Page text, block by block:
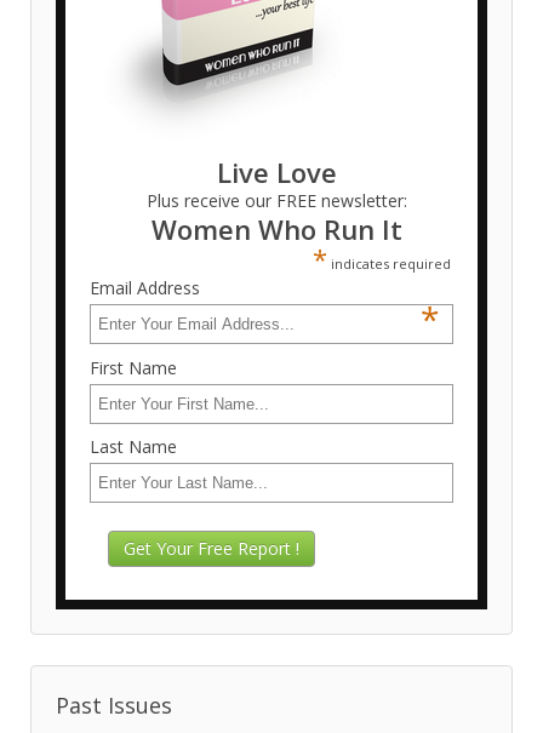
Live Love
Plus receive our FREE newsletter:
Women Who Run It
* indicates required
Email Address
*
First Name
Last Name
Past Issues